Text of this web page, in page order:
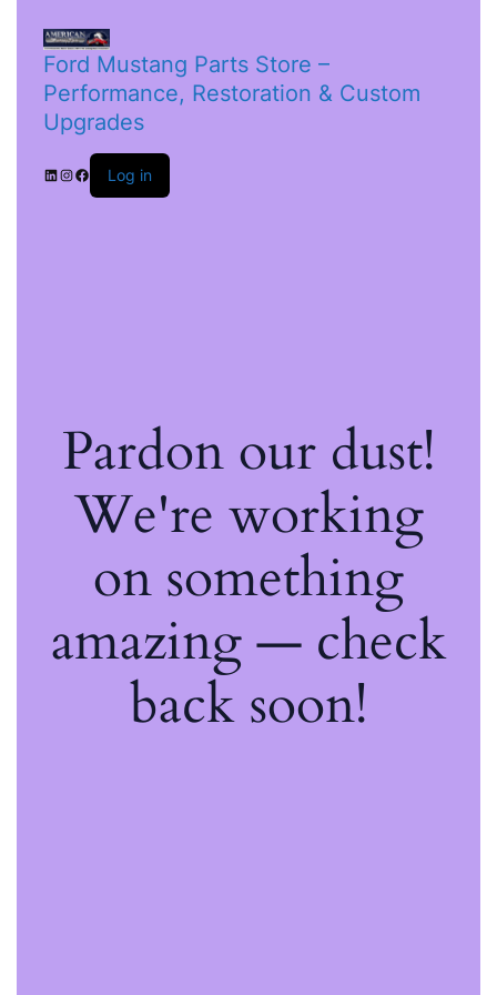
Ford Mustang Parts Store –
Performance, Restoration & Custom
Upgrades
Log in
Pardon our dust!
We're working
on something
amazing — check
back soon!